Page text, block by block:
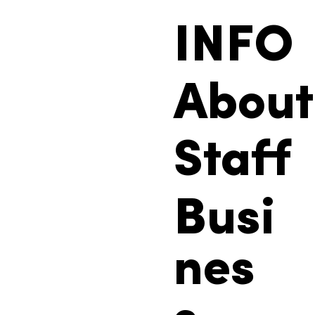
INFO
Staff
Busi
nes